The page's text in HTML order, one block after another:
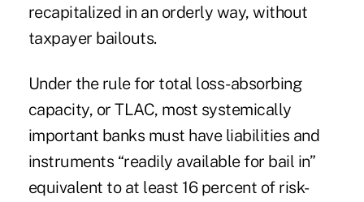
recapitalized in an orderly way, without
taxpayer bailouts.
Under the rule for total loss-absorbing
capacity, or TLAC, most systemically
important banks must have liabilities and
instruments “readily available for bail in”
equivalent to at least 16 percent of risk-